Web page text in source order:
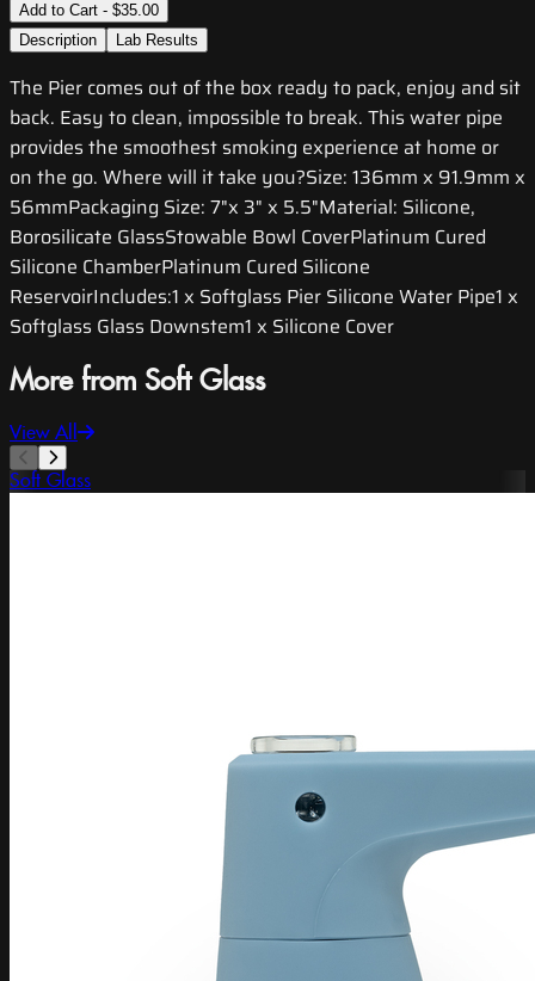
Add to Cart - $35.00
Description
Lab Results
The Pier comes out of the box ready to pack, enjoy and sit
back. Easy to clean, impossible to break. This water pipe
provides the smoothest smoking experience at home or
on the go. Where will it take you?Size: 136mm x 91.9mm x
56mmPackaging Size: 7"x 3" x 5.5"Material: Silicone,
Borosilicate GlassStowable Bowl CoverPlatinum Cured
Silicone ChamberPlatinum Cured Silicone
ReservoirIncludes:1 x Softglass Pier Silicone Water Pipe1 x
Softglass Glass Downstem1 x Silicone Cover
More from Soft Glass
View All
Soft Glass